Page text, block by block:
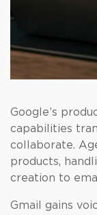
Google’s
capabilities
collaborate.
products,
creation to
Gmail gains